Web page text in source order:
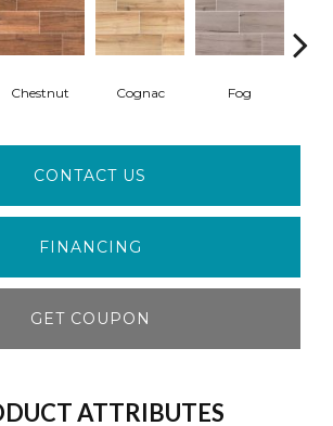
Chestnut Cognac Fog
CONTACT US
FINANCING
GET COUPON
ATTRIBUTES